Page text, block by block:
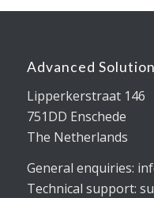
Advanced
Lipperkerstraat 146
751DD Enschede
The Netherlands
General enquiries:
Technical support: